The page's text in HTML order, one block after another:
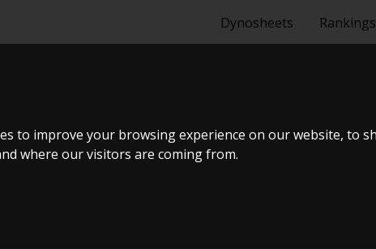
to improve your browsing experience on our website, to
where our visitors are coming from.
Dynosheets Rankings
-